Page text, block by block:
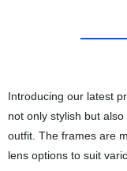
Introducing our latest
not only stylish but
outfit. The frames are
lens options to suit